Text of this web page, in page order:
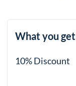
What you get
10% Discount